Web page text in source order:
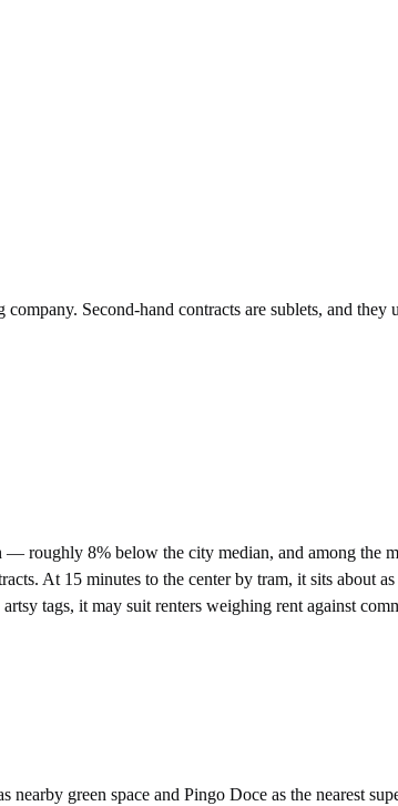
Second-hand contracts are sublets, and they
roughly 8% below the city median, and among the
At 15 minutes to the center by tram, it sits about
tags, it may suit renters weighing rent against
green space and Pingo Doce as the nearest